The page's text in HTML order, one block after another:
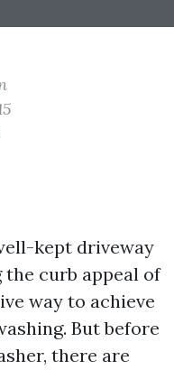
kept driveway
curb appeal of
way to achieve
But before
there are